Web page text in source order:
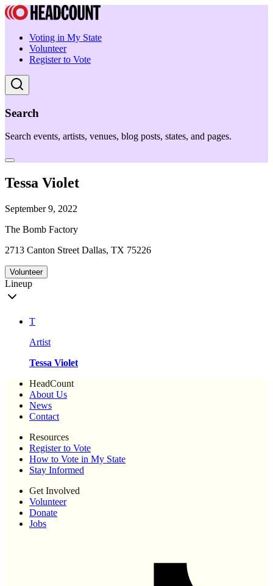
Voting in My State
Volunteer
Register to Vote
Search
Search events, artists, venues, blog posts, states, and pages.
Tessa Violet
September 9, 2022
The Bomb Factory
2713 Canton Street Dallas, TX 75226
Volunteer
Lineup
T
Artist
Tessa Violet
HeadCount
About Us
News
Contact
Resources
Register to Vote
How to Vote in My State
Stay Informed
Get Involved
Volunteer
Donate
Jobs